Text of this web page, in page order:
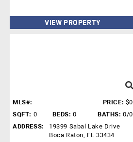
VIEW PROPERTY
MLS#: PRICE: $0
SQFT: 0 BEDS: 0 BATHS: 0/0
ADDRESS:
19399 Sabal Lake Drive
Boca Raton, FL 33434